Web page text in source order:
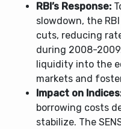
RBI’s Response:
slowdown, the
cuts, reducing
during 2008-
liquidity into the
markets and
Impact on
borrowing costs
stabilize. The